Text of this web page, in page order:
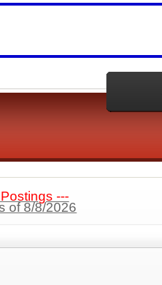
---
of 8/8/2026